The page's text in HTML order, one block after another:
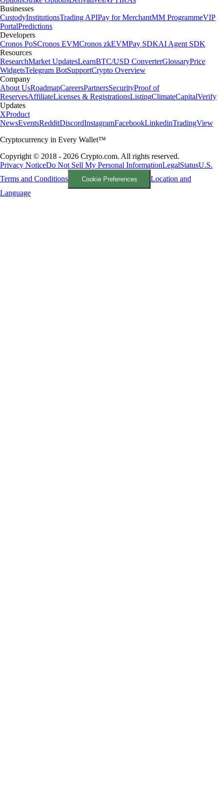
Businesses
CustodyInstitutionsTrading APIPay for MerchantMM ProgrammeVIP
PortalPredictions
Developers
Cronos PoSCronos EVMCronos zkEVMPay SDKAI Agent SDK
Resources
ResearchMarket UpdatesLearnBTC/USD ConverterGlossaryPrice
WidgetsTelegram BotSupportCrypto Overview
Company
About UsRoadmapCareersPartnersSecurityProof of
ReservesAffiliateLicenses & RegistrationsListingClimateCapitalVerify
Updates
XProduct
NewsEventsRedditDiscordInstagramFacebookLinkedinTradingView
Cryptocurrency in Every Wallet™
Copyright © 2018 - 2026 Crypto.com. All rights reserved.
Privacy NoticeDo Not Sell My Personal InformationLegalStatusU.S.
Terms and Conditions
Cookie Preferences
Location and
Language